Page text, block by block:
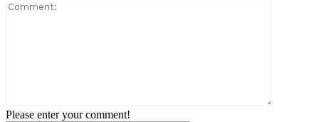
Please enter your comment!